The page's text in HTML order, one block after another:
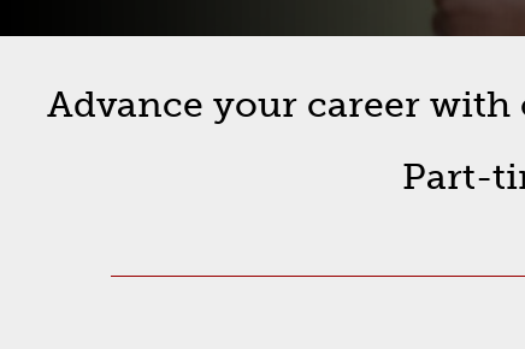
Advance your career with
Part-